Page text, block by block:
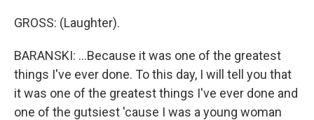
GROSS: (Laughter).
BARANSKI: ...Because it was one of the greatest
things I've ever done. To this day, I will tell you that
it was one of the greatest things I've ever done and
one of the gutsiest 'cause I was a young woman